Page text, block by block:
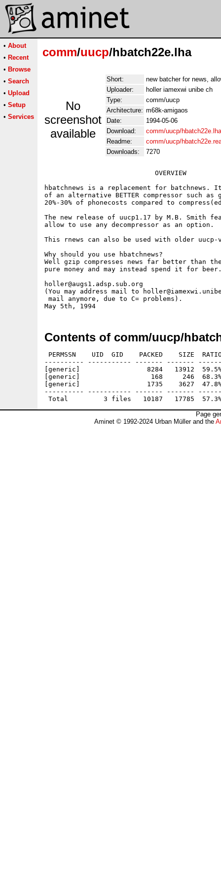
• About
• Recent
• Browse
• Search
• Upload
• Setup
• Services
comm/uucp/hbatch22e.lha
No
screenshot
available
Short:
new batcher for news,
Uploader:
holler iamexwi unibe ch
Type:
comm/uucp
Architecture: m68k-amigaos
Date:
1994-05-06
Download:
comm/uucp/hbatch22e.lha
Readme:
comm/uucp/
Downloads:
7270
                            OVERVIEW
hbatchnews is a replacement for batchnews.
of an alternative BETTER compressor such
20%-30% of phonecosts compared to
The new release of uucp1.17 by M.B. Smith
allow to use any decompressor as an option.
This rnews can also be used with older uucp-
Why should you use hbatchnews?
Well gzip compresses news far better than
pure money and may instead spend it for
holler@augs1.adsp.sub.org
(You may address mail to
mail anymore, due to C= problems).
Contents of comm/uucp/
PERMSSN    UID  GID    PACKED    SIZE
---------- ----------- ------- -------
[generic]                 8284   13912  59.5% -
[generic]                  168     246  68.3% -
[generic]                 1735    3627  47.8% -
---------- ----------- ------- -------
Page
Aminet © 1992-2024 Urban Müller and the